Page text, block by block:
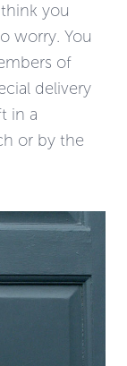
you
worry. You
of
delivery
in a
or by the